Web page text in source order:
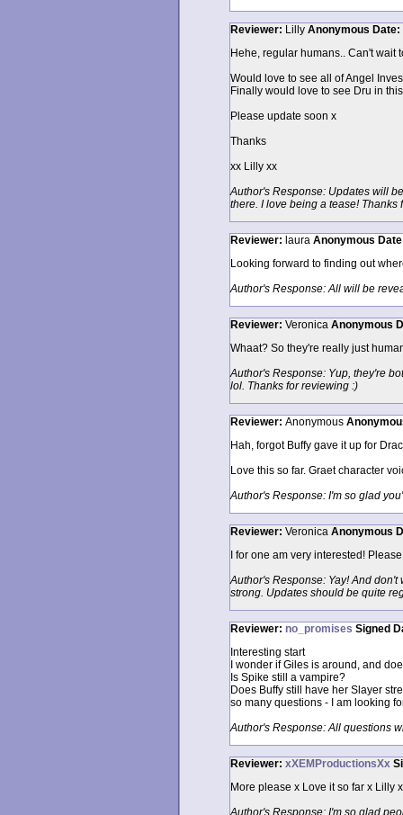
Reviewer: Lilly Anonymous Date:
Hehe, regular humans.. Can't wait
Would love to see all of Angel
Finally would love to see Dru in
Please update soon x
Thanks
xx Lilly xx
Author's Response: Updates will
there. I love being a tease! Thanks
Reviewer: laura Anonymous
Looking forward to finding out
Author's Response: All will be
Reviewer: Veronica Anonymous
Whaat? So they're really just
Author's Response: Yup, they're
lol. Thanks for reviewing :)
Reviewer: Anonymous
Hah, forgot Buffy gave it up for
Love this so far. Graet character
Author's Response: I'm so glad
Reviewer: Veronica Anonymous
I for one am very interested!
Author's Response: Yay! And
strong. Updates should be quite
Reviewer: no_promises Signed
Interesting start
I wonder if Giles is around, and
Is Spike still a vampire?
Does Buffy still have her Slayer
so many questions - I am looking
Author's Response: All questions
Reviewer: xXEMProductionsXx
More please x Love it so far x Lilly
Author's Response: I'm so glad